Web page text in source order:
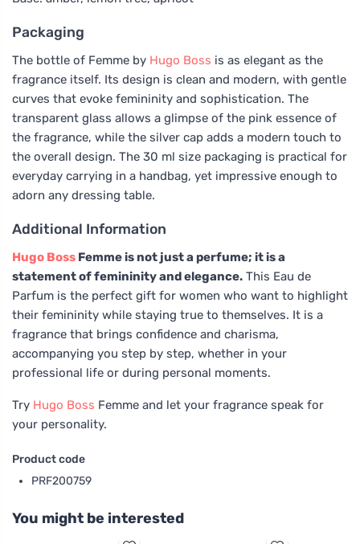
Packaging
The bottle of Femme by Hugo Boss is as elegant as the
fragrance itself. Its design is clean and modern, with gentle
curves that evoke femininity and sophistication. The
transparent glass allows a glimpse of the pink essence of
the fragrance, while the silver cap adds a modern touch to
the overall design. The 30 ml size packaging is practical for
everyday carrying in a handbag, yet impressive enough to
adorn any dressing table.
Additional Information
Hugo Boss Femme is not just a perfume; it is a
statement of femininity and elegance. This Eau de
Parfum is the perfect gift for women who want to highlight
their femininity while staying true to themselves. It is a
fragrance that brings confidence and charisma,
accompanying you step by step, whether in your
professional life or during personal moments.
Try Hugo Boss Femme and let your fragrance speak for
your personality.
Product code
PRF200759
You might be interested